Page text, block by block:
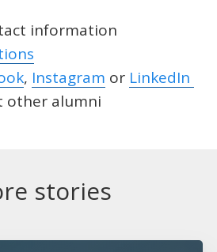
information
, Instagram or LinkedIn
other alumni
stories